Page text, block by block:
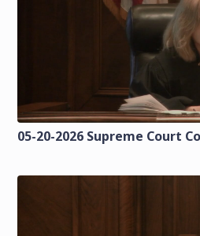
05-20-2026 Supreme Court